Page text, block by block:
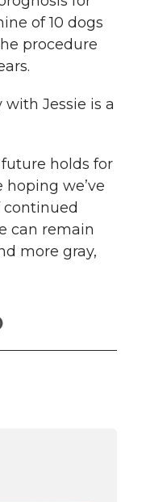
of 10 dogs
procedure
with Jessie is a
holds for
hoping we’ve
continued
can remain
more gray,
s
h